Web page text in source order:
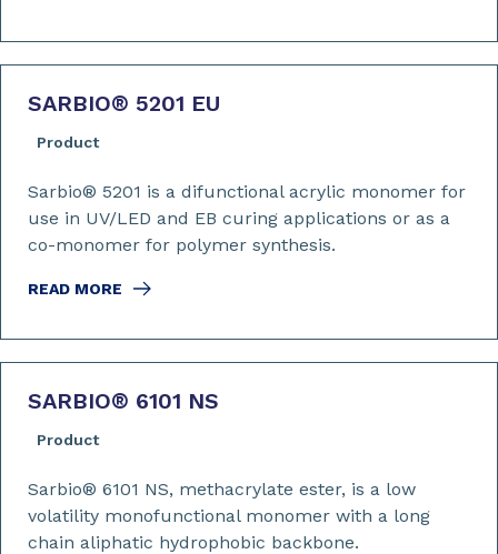
SARBIO® 5201 EU
Product
READ MORE
Sarbio® 5201 is a difunctional acrylic monomer for
use in UV/LED and EB curing applications or as a
co-monomer for polymer synthesis.
SARBIO® 6101 NS
Product
Sarbio® 6101 NS, methacrylate ester, is a low
volatility monofunctional monomer with a long
chain aliphatic hydrophobic backbone.